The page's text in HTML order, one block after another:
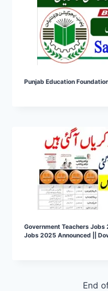
Punjab Education
Government Teachers
Jobs 2025 Announced ||
End